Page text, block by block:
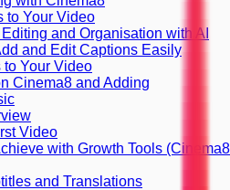
to Your Video
and Organisation with AI
and Edit Captions Easily
Your Video
Cinema8 and Adding
Video
with Growth Tools (Cinema8
and Translations